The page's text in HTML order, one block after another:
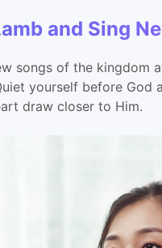
and Sing
songs of the kingdom
yourself before God
draw closer to Him.